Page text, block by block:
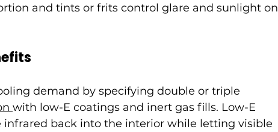
and tints or frits control glare and sunlight on
demand by specifying double or triple
with low-E coatings and inert gas fills. Low-E
infrared back into the interior while letting visible